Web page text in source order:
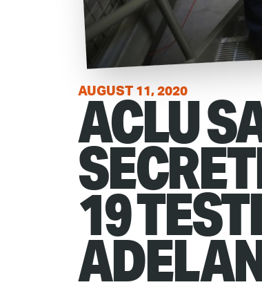
AUGUST 11, 2020
ACLU
19